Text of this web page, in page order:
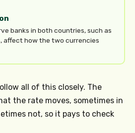
banks in both countries, such as
affect how the two currencies
all of this closely. The
the rate moves, sometimes in
not, so it pays to check